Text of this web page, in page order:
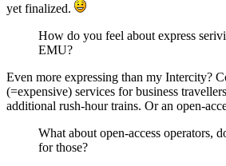
yet finalized.
How do you feel about express
EMU?
Even more expressing than my Intercity?
(=expensive) services for business
additional rush-hour trains. Or an open-
What about open-access operators,
for those?